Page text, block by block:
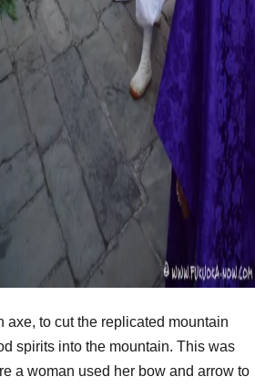
axe, to cut the replicated mountain
spirits into the mountain. This was
a woman used her bow and arrow to